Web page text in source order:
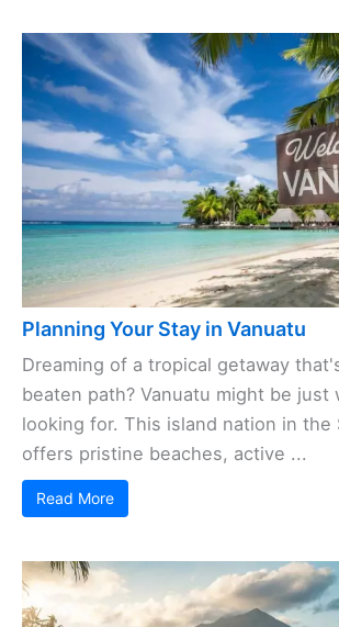
Planning Your Stay in Vanuatu
Dreaming of a tropical getaway
beaten path? Vanuatu might be just
looking for. This island nation in the
offers pristine beaches, active ...
Read More